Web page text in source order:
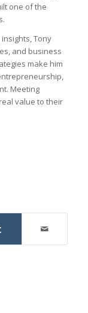
one of the
Tony
and business
make him
Meeting
value to their